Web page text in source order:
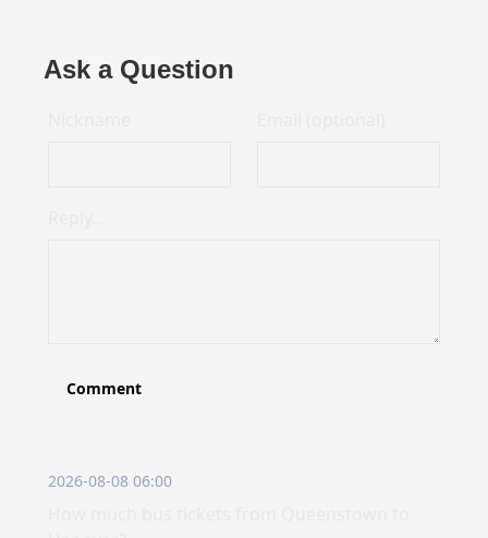
Ask a Question